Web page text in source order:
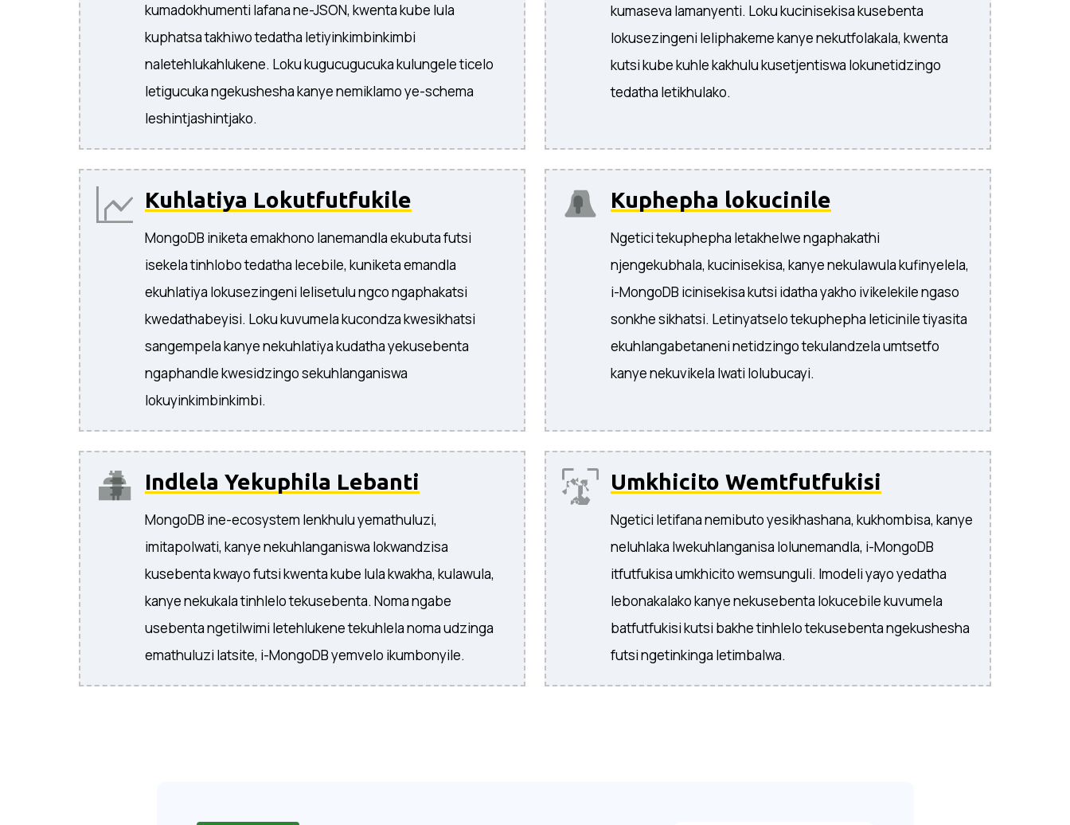
kumadokhumenti lafana ne-JSON, kwenta kube lula
kuphatsa takhiwo tedatha letiyinkimbinkimbi
naletehlukahlukene. Loku kugucugucuka kulungele ticelo
letigucuka ngekushesha kanye nemiklamo ye-schema
leshintjashintjako.
kumaseva lamanyenti. Loku kucinisekisa kusebenta
lokusezingeni leliphakeme kanye nekutfolakala, kwenta
kutsi kube kuhle kakhulu kusetjentiswa lokunetidzingo
tedatha letikhulako.
Kuhlatiya Lokutfutfukile
MongoDB iniketa emakhono lanemandla ekubuta futsi
isekela tinhlobo tedatha lecebile, kuniketa emandla
ekuhlatiya lokusezingeni lelisetulu ngco ngaphakatsi
kwedathabeyisi. Loku kuvumela kucondza kwesikhatsi
sangempela kanye nekuhlatiya kudatha yekusebenta
ngaphandle kwesidzingo sekuhlanganiswa
lokuyinkimbinkimbi.
Kuphepha lokucinile
Ngetici tekuphepha letakhelwe ngaphakathi
njengekubhala, kucinisekisa, kanye nekulawula kufinyelela,
i-MongoDB icinisekisa kutsi idatha yakho ivikelekile ngaso
sonkhe sikhatsi. Letinyatselo tekuphepha leticinile tiyasita
ekuhlangabetaneni netidzingo tekulandzela umtsetfo
kanye nekuvikela lwati lolubucayi.
Indlela Yekuphila Lebanti
MongoDB ine-ecosystem lenkhulu yemathuluzi,
imitapolwati, kanye nekuhlanganiswa lokwandzisa
kusebenta kwayo futsi kwenta kube lula kwakha, kulawula,
kanye nekukala tinhlelo tekusebenta. Noma ngabe
usebenta ngetilwimi letehlukene tekuhlela noma udzinga
emathuluzi latsite, i-MongoDB yemvelo ikumbonyile.
Umkhicito Wemtfutfukisi
Ngetici letifana nemibuto yesikhashana, kukhombisa, kanye
neluhlaka lwekuhlanganisa lolunemandla, i-MongoDB
itfutfukisa umkhicito wemsunguli. Imodeli yayo yedatha
lebonakalako kanye nekusebenta lokucebile kuvumela
batfutfukisi kutsi bakhe tinhlelo tekusebenta ngekushesha
futsi ngetinkinga letimbalwa.